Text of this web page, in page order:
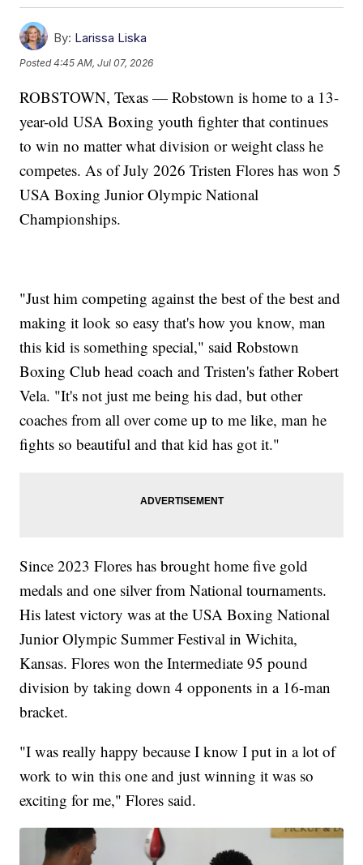
By: Larissa Liska
Posted4:45 AM, Jul 07, 2026
ROBSTOWN, Texas — Robstown is home to a 13-
year-old USA Boxing youth fighter that continues
to win no matter what division or weight class he
competes. As of July 2026 Tristen Flores has won 5
USA Boxing Junior Olympic National
Championships.
"Just him competing against the best of the best and
making it look so easy that's how you know, man
this kid is something special," said Robstown
Boxing Club head coach and Tristen's father Robert
Vela. "It's not just me being his dad, but other
coaches from all over come up to me like, man he
fights so beautiful and that kid has got it."
Since 2023 Flores has brought home five gold
medals and one silver from National tournaments.
His latest victory was at the USA Boxing National
Junior Olympic Summer Festival in Wichita,
Kansas. Flores won the Intermediate 95 pound
division by taking down 4 opponents in a 16-man
bracket.
"I was really happy because I know I put in a lot of
work to win this one and just winning it was so
exciting for me," Flores said.